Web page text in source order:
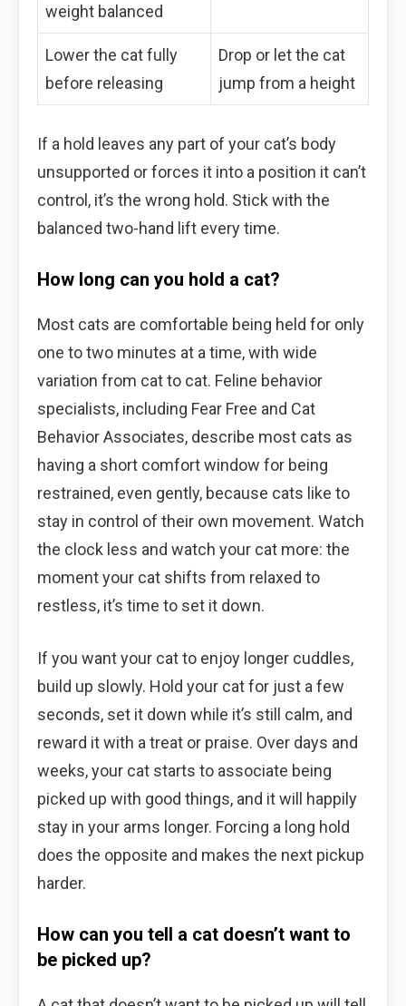
weight balanced
Lower the cat fully
before releasing
Drop or let the cat
jump from a height
If a hold leaves any part of your cat’s body
unsupported or forces it into a position it can’t
control, it’s the wrong hold. Stick with the
balanced two-hand lift every time.
How long can you hold a cat?
Most cats are comfortable being held for only
one to two minutes at a time, with wide
variation from cat to cat. Feline behavior
specialists, including Fear Free and Cat
Behavior Associates, describe most cats as
having a short comfort window for being
restrained, even gently, because cats like to
stay in control of their own movement. Watch
the clock less and watch your cat more: the
moment your cat shifts from relaxed to
restless, it’s time to set it down.
If you want your cat to enjoy longer cuddles,
build up slowly. Hold your cat for just a few
seconds, set it down while it’s still calm, and
reward it with a treat or praise. Over days and
weeks, your cat starts to associate being
picked up with good things, and it will happily
stay in your arms longer. Forcing a long hold
does the opposite and makes the next pickup
harder.
How can you tell a cat doesn’t want to
be picked up?